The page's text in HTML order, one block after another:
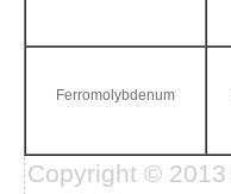
Ferromolybdenum
Copyright ©